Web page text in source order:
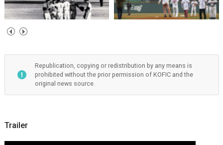
Republication, copying or redistribution by any means is
prohibited without the prior permission of KOFIC and the
original news source.
Trailer